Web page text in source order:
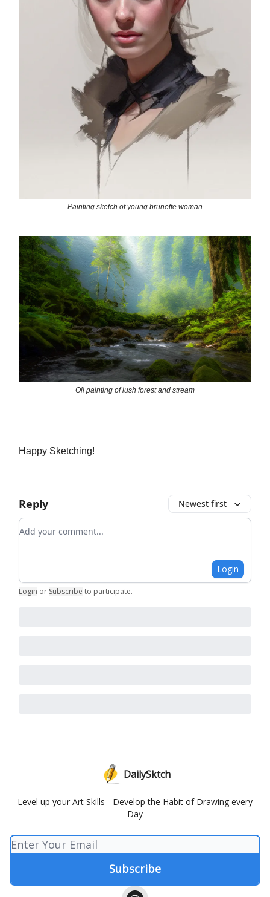
Painting sketch of young brunette woman
Oil painting of lush forest and stream
Happy Sketching!
Reply Newest first
Add your comment
Login
Login or Subscribe to participate.
DailySktch
Level up your Art Skills - Develop the Habit of Drawing every
Day